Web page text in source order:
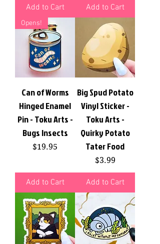
Add to Cart Add to Cart
Opens!
Can of Worms
Hinged Enamel
Pin - Toku Arts -
Bugs Insects
Price
$19.95
Add to Cart
Big Spud Potato
Vinyl Sticker -
Toku Arts -
Quirky Potato
Tater Food
Price
$3.99
Add to Cart